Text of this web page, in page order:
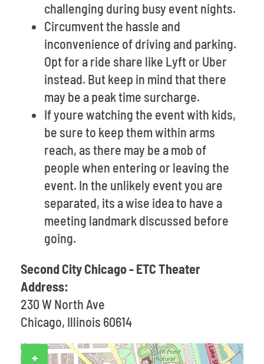
challenging during busy event nights.
Circumvent the hassle and
inconvenience of driving and parking.
Opt for a ride share like Lyft or Uber
instead. But keep in mind that there
may be a peak time surcharge.
If youre watching the event with kids,
be sure to keep them within arms
reach, as there may be a mob of
people when entering or leaving the
event. In the unlikely event you are
separated, its a wise idea to have a
meeting landmark discussed before
going.
Second City Chicago - ETC Theater
Address:
230 W North Ave
Chicago, Illinois 60614
+